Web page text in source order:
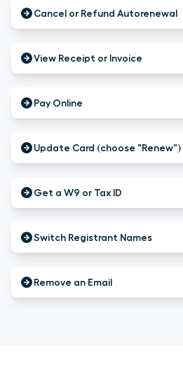
Cancel or Refund Autorenewal
View Receipt or Invoice
Pay Online
Update Card (choose "Renew")
Get a W9 or Tax ID
Switch Registrant Names
Remove an Email